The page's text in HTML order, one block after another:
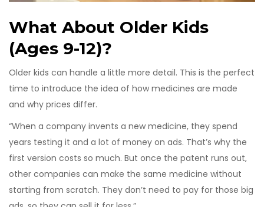
What About Older Kids
(Ages 9-12)?
Older kids can handle a little more detail. This is the perfect
time to introduce the idea of how medicines are made
and why prices differ.
“When a company invents a new medicine, they spend
years testing it and a lot of money on ads. That’s why the
first version costs so much. But once the patent runs out,
other companies can make the same medicine without
starting from scratch. They don’t need to pay for those big